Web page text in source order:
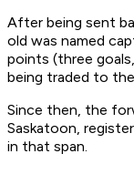
After being sent
old was named
points (three
being traded to
Since then, the
Saskatoon,
in that span.